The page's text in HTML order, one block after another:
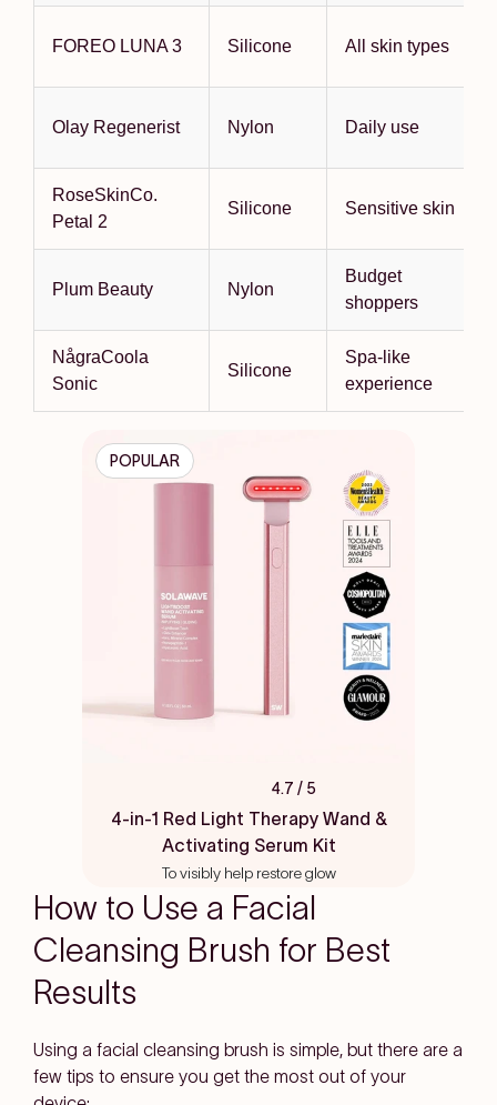
FOREO LUNA 3 Silicone All skin types
Olay Regenerist Nylon Daily use
RoseSkinCo.
Petal 2
Silicone Sensitive skin
Plum Beauty Nylon
Budget
shoppers
NågraCoola
Sonic
Silicone
Spa-like
experience
POPULAR
4.7
of
stars
4.7 / 5
4-in-1 Red Light Therapy Wand &
Activating Serum Kit
To visibly help restore glow
How to Use a Facial
Cleansing Brush for Best
Results
Using a facial cleansing brush is simple, but there are a
few tips to ensure you get the most out of your